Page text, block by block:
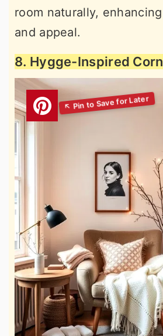
room naturally,
and appeal.
8. Hygge-Inspired